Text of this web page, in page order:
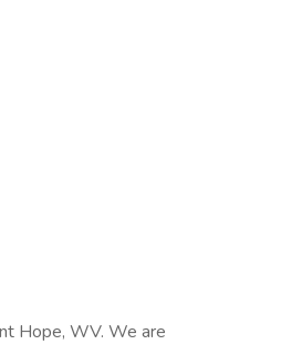
Hope, WV. We are